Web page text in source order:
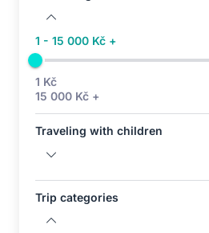
1 - 15 000 Kč +
1 Kč
15 000 Kč +
Traveling with children
Trip categories